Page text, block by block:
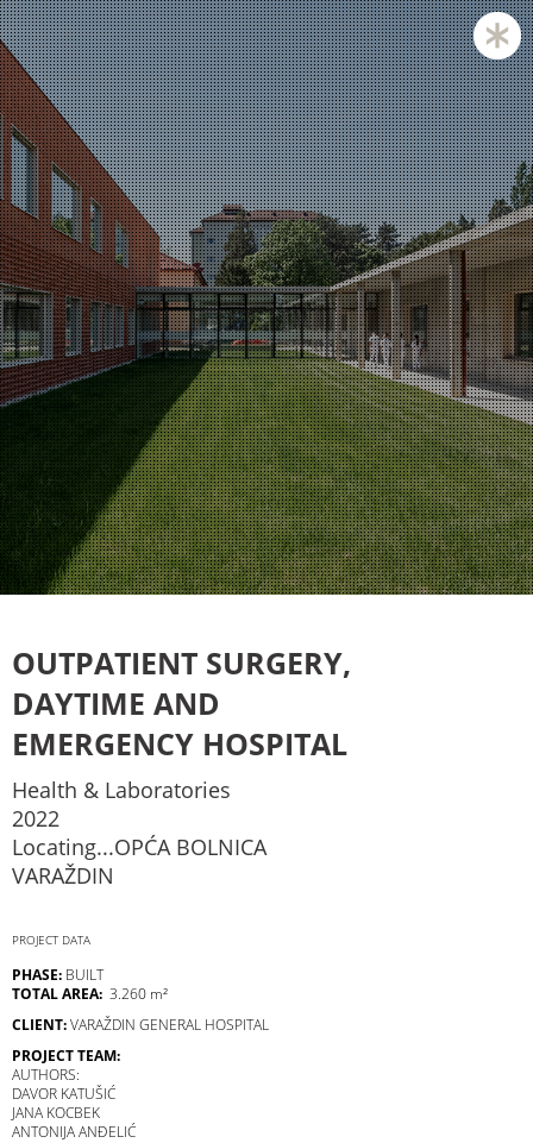
Zagreb and Ljubljana based KatušićKocbek Arhitekti is
a medium sized office, with licensed architects in both
countries.
Personal involvement is the way we approach all of
our projects, whether they are small or large,
corporate is not our issue.
Experience with a complex projects like laboratories
and hospitals is one of our strengths.
OUTPATIENT SURGERY,
DAYTIME AND
EMERGENCY HOSPITAL
Health & Laboratories
2022
Locating...OPĆA BOLNICA
VARAŽDIN
PROJECT DATA
PHASE: BUILT
TOTAL AREA: 3.260 m²
CLIENT:VARAŽDIN GENERAL HOSPITAL
PROJECT TEAM:
AUTHORS:
DAVOR KATUŠIĆ
JANA KOCBEK
ANTONIJA ANĐELIĆ